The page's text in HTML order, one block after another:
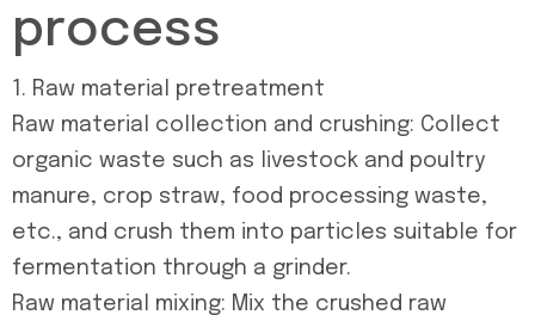
process
1. Raw material pretreatment
Raw material collection and crushing: Collect
organic waste such as livestock and poultry
manure, crop straw, food processing waste,
etc., and crush them into particles suitable for
fermentation through a grinder.
Raw material mixing: Mix the crushed raw